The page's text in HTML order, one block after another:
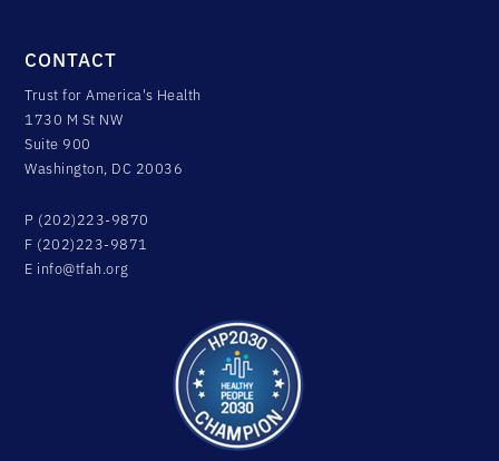
CONTACT
Trust for America's Health
1730 M St NW
Suite 900
Washington, DC 20036
P (202)223-9870
F (202)223-9871
E info@tfah.org